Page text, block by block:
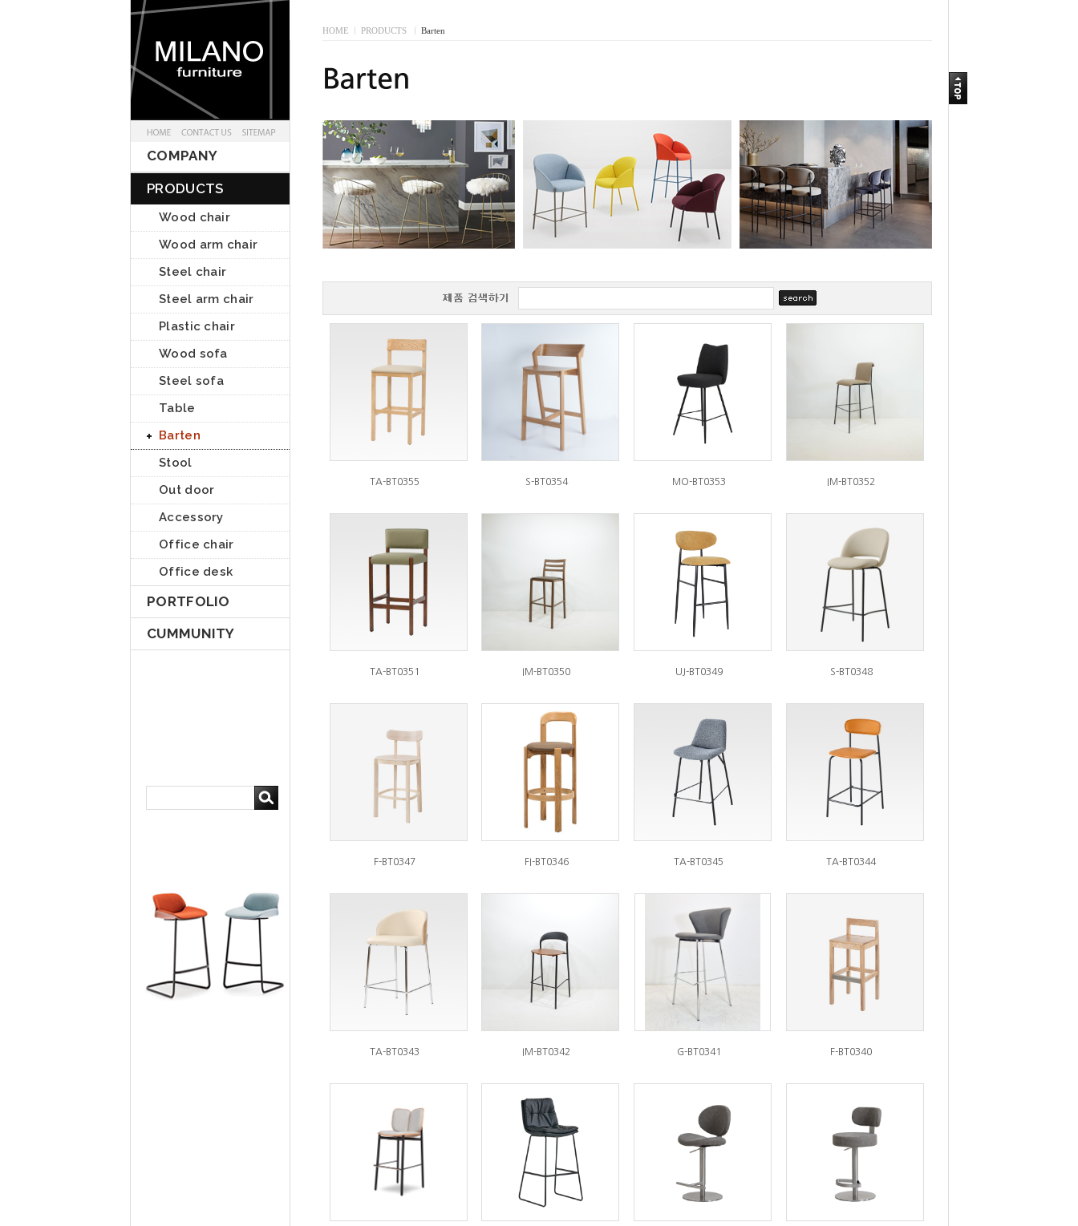
HOME PRODUCTS Barten
COMPANY
PRODUCTS
Wood chair
Wood arm chair
Steel chair
Steel arm chair
Plastic chair
Wood sofa
Steel sofa
Table
Barten
Stool
Out door
Accessory
Office chair
Office desk
PORTFOLIO
CUMMUNITY
TA-BT0355 S-BT0354 MO-BT0353 IM-BT0352
TA-BT0351 IM-BT0350 UJ-BT0349 S-BT0348
F-BT0347 FI-BT0346 TA-BT0345 TA-BT0344
TA-BT0343 IM-BT0342 G-BT0341 F-BT0340